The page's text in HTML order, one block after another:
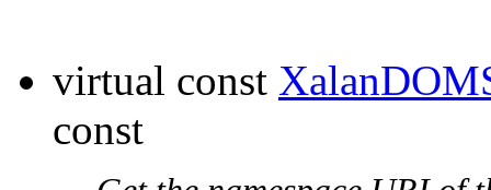
virtual const
const